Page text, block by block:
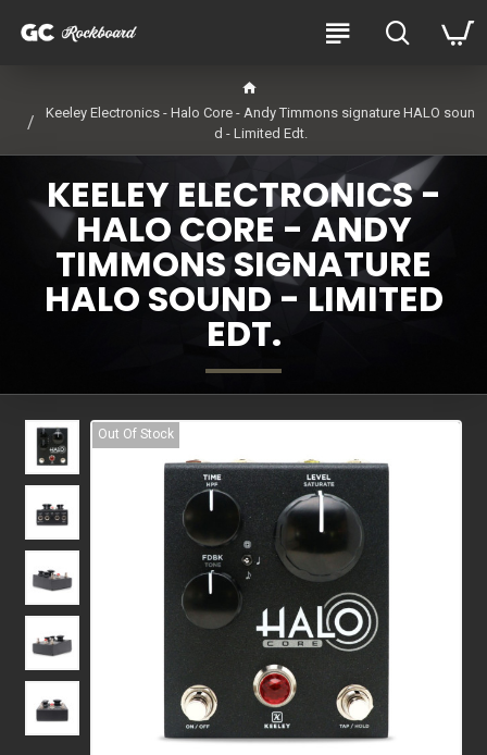
Keeley Electronics - Halo Core - Andy Timmons signature HALO soun
d - Limited Edt.
KEELEY ELECTRONICS -
HALO CORE - ANDY
TIMMONS SIGNATURE
HALO SOUND - LIMITED
EDT.
Out Of Stock